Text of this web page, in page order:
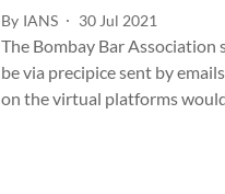
By IANS 30 Jul 2021
The Bombay Bar
be via precipice sent by
on the virtual platforms